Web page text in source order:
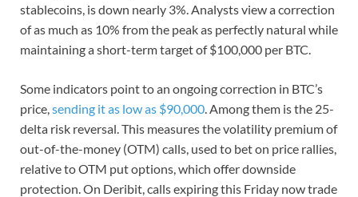
stablecoins, is down nearly 3%. Analysts view a correction
of as much as 10% from the peak as perfectly natural while
maintaining a short-term target of $100,000 per BTC.
Some indicators point to an ongoing correction in BTC’s
price,sending it as low as $90,000. Among them is the 25-
delta risk reversal. This measures the volatility premium of
out-of-the-money (OTM) calls, used to bet on price rallies,
relative to OTM put options, which offer downside
protection. On Deribit, calls expiring this Friday now trade